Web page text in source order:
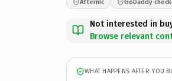
Afternic GoDaddy
Not interested in
Browse relevant
WHAT HAPPENS AFTER YOU